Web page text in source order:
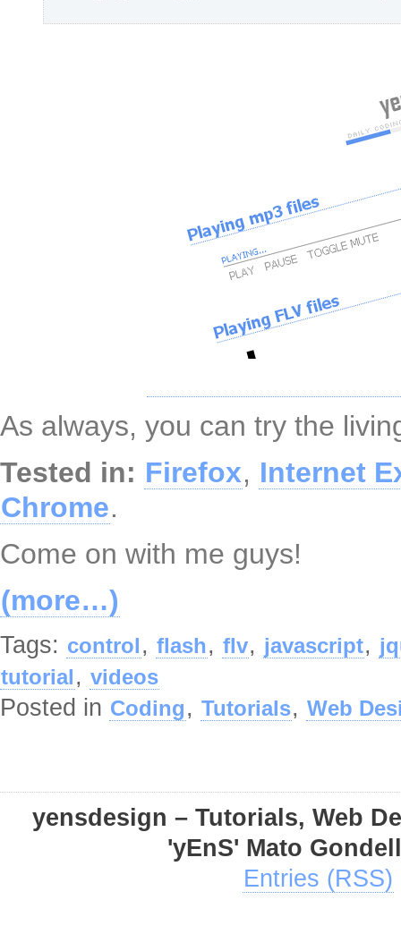
As always, you can try the
Tested in: Firefox, Internet
Chrome.
Come on with me guys!
(more…)
Tags: control, flash, flv, javascript,
tutorial, videos
Posted in Coding, Tutorials, Web
yensdesign – Tutorials, Web
'yEnS' Mato
Entries (RSS)